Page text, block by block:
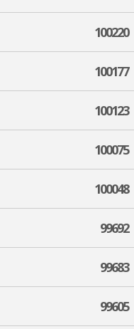
100220
100177
100123
100075
100048
99692
99683
99605